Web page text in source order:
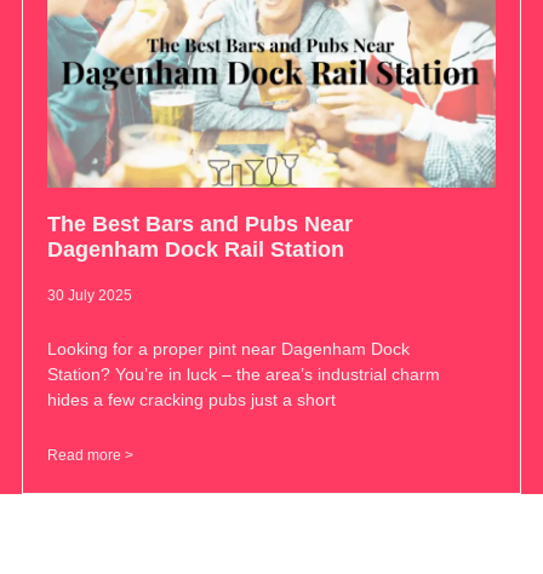
The Best Bars and Pubs Near
Dagenham Dock Rail Station
30 July 2025
Looking for a proper pint near Dagenham Dock
Station? You’re in luck – the area’s industrial charm
hides a few cracking pubs just a short
Read more >